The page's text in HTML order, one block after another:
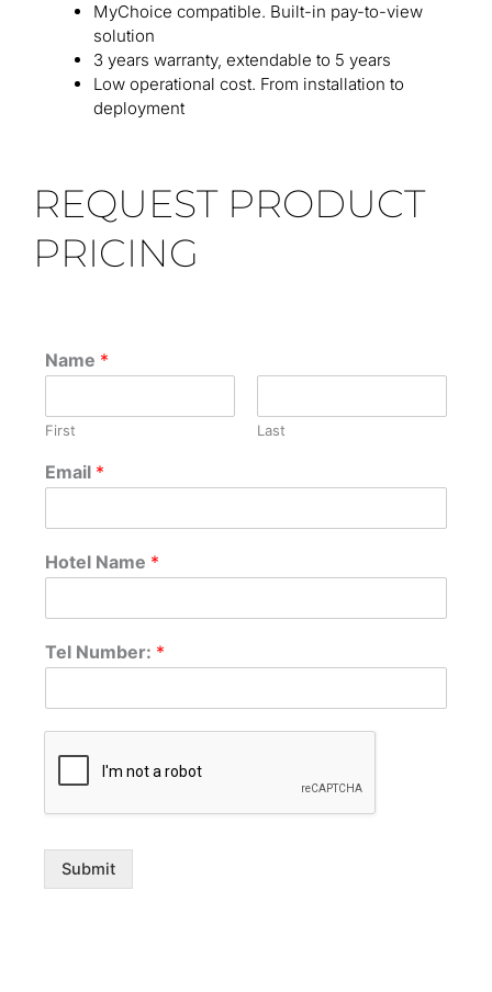
MyChoice compatible. Built-in pay-to-view
solution
3 years warranty, extendable to 5 years
Low operational cost. From installation to
deployment
REQUEST PRODUCT
PRICING
Name *
First Last
Email *
Hotel Name *
Tel Number: *
Submit